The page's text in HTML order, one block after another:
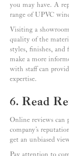
you may have. A
range of UPVC
Visiting a
quality of the
styles, finishes,
make a more
with staff can
expertise.
6. Read
Online reviews can
company’s
get an unbiased